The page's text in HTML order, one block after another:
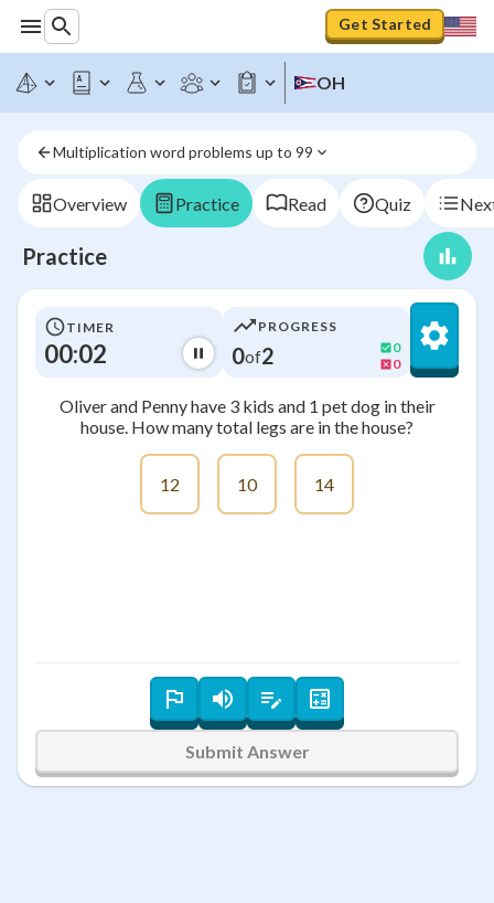
Get Started
OH
Multiplication word problems up to 99
Overview Practice Read Quiz
Practice
TIMER
00:02
PROGRESS
0of2
0
0
Oliver and Penny have 3 kids and 1 pet dog in their
house. How many total legs are in the house?
12 10 14
Submit Answer